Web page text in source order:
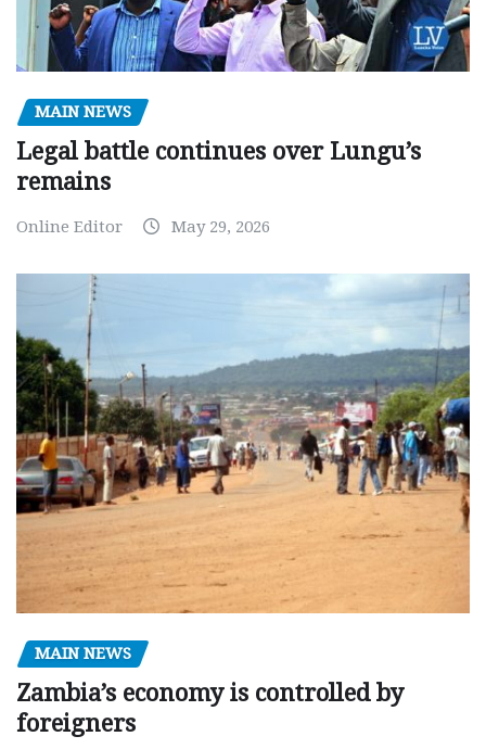
MAIN NEWS
Legal battle continues over Lungu’s
remains
Online Editor May 29, 2026
MAIN NEWS
Zambia’s economy is controlled by
foreigners